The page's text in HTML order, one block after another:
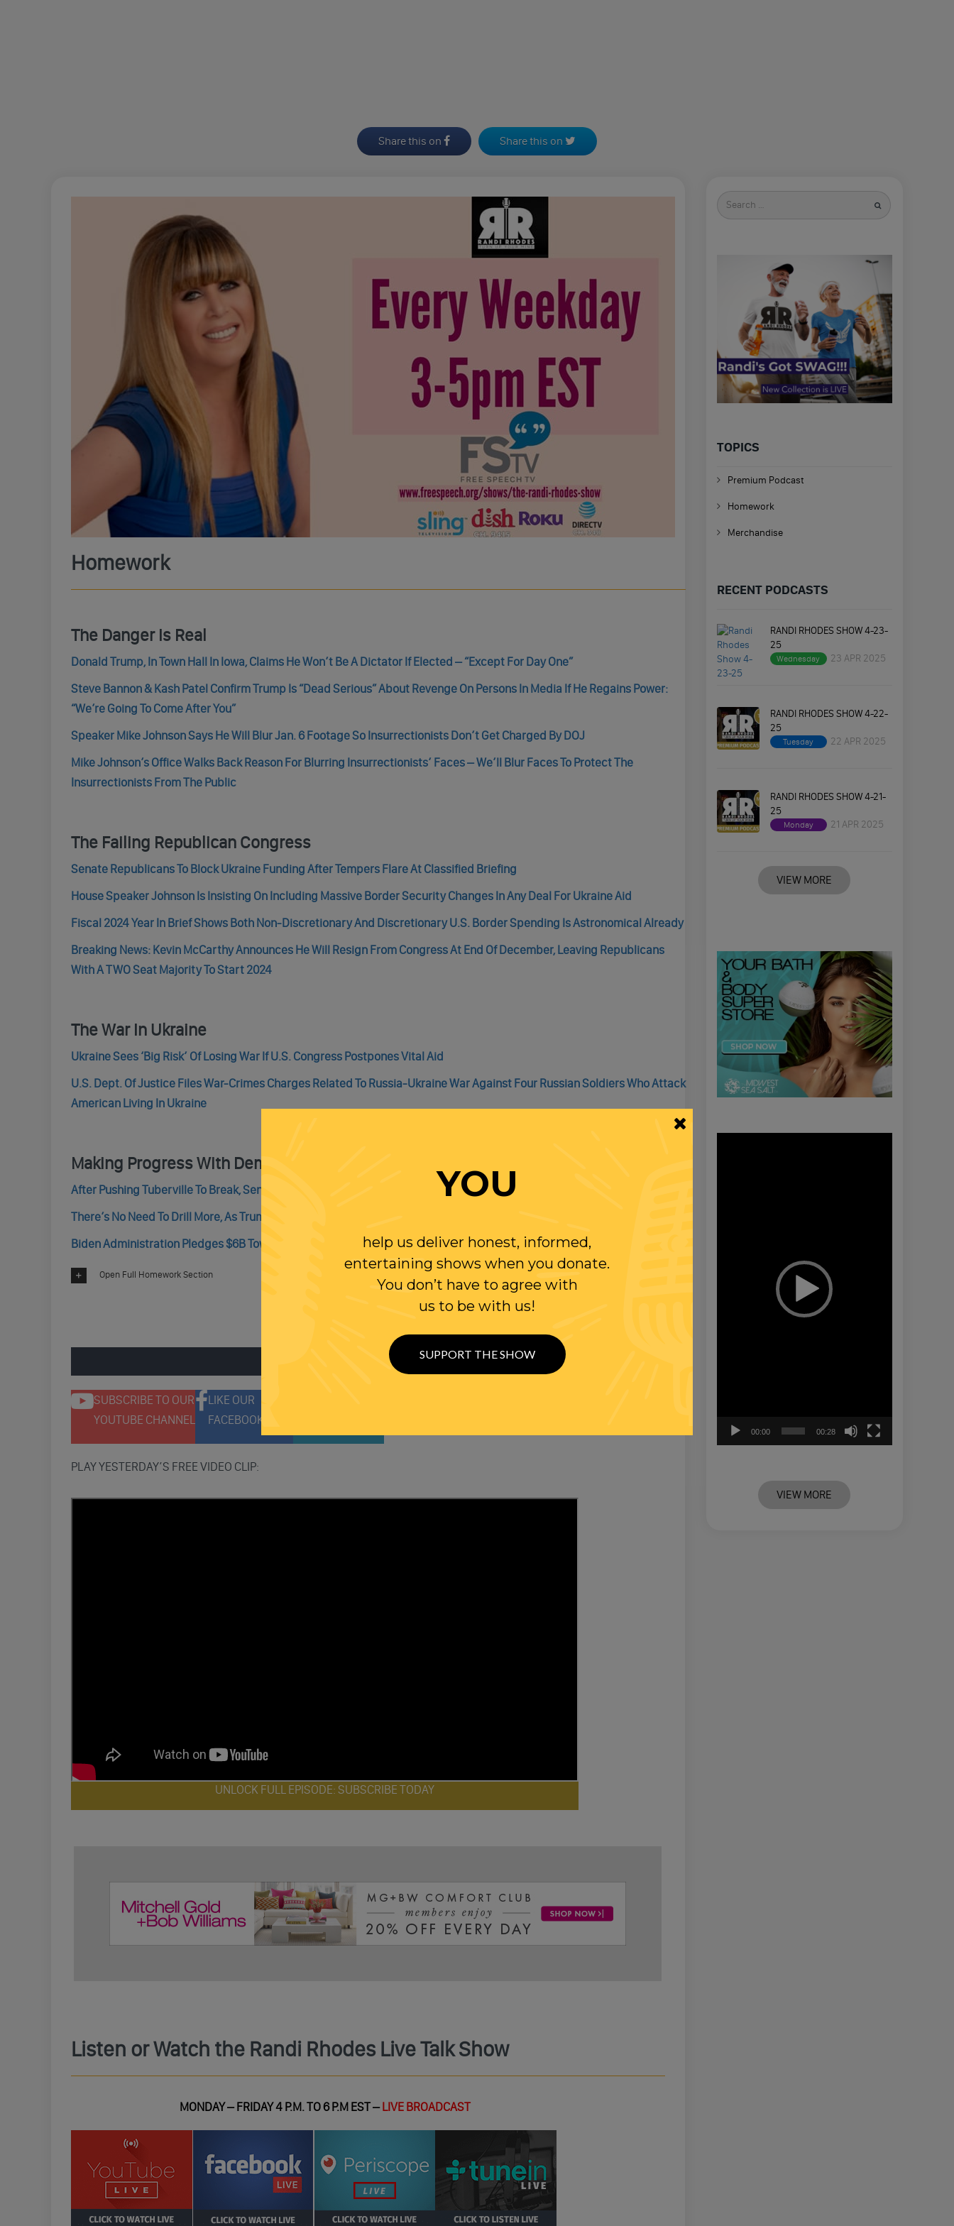
Share this on Share this on
Homework
The Danger Is Real
Donald Trump, In Town Hall In Iowa, Claims He Won’t Be A Dictator If Elected – “Except For Day One”
Steve Bannon & Kash Patel Confirm Trump Is “Dead Serious” About Revenge On Persons In Media If He Regains Power:
“We’re Going To Come After You”
Speaker Mike Johnson Says He Will Blur Jan. 6 Footage So Insurrectionists Don’t Get Charged By DOJ
Mike Johnson’s Office Walks Back Reason For Blurring Insurrectionists’ Faces – We’ll Blur Faces To Protect The
Insurrectionists From The Public
The Failing Republican Congress
Senate Republicans To Block Ukraine Funding After Tempers Flare At Classified Briefing
House Speaker Johnson Is Insisting On Including Massive Border Security Changes In Any Deal For Ukraine Aid
Fiscal 2024 Year In Brief Shows Both Non-Discretionary And Discretionary U.S. Border Spending Is Astronomical Already
Breaking News: Kevin McCarthy Announces He Will Resign From Congress At End Of December, Leaving Republicans
With A TWO Seat Majority To Start 2024
The War In Ukraine
Ukraine Sees ‘Big Risk’ Of Losing War If U.S. Congress Postpones Vital Aid
U.S. Dept. Of Justice Files War-Crimes Charges Related To Russia-Ukraine War Against Four Russian Soldiers Who Attack
American Living In Ukraine
Making Progress With Democrats
After Pushing Tuberville To Break, Senate Confirms Promotions For 425 Military Members
There’s No Need To Drill More, As Trump Said – Record U.S. Oil Production Is Already Pushing Prices Down
Biden Administration Pledges $6B Towards A Pair Of High-Speed Electric Rail Routes In The Western U.S.
Open Full Homework Section
SUBSCRIBE TO OUR
YOUTUBE CHANNEL
LIKE OUR
FACEBOOK PAGE
PLAY YESTERDAY’S FREE VIDEO CLIP:
UNLOCK FULL EPISODE: SUBSCRIBE TODAY
Listen or Watch the Randi Rhodes Live Talk Show
MONDAY – FRIDAY 4 P.M. TO 6 P.M EST –LIVE BROADCAST
Search
for
TOPICS
Premium Podcast
Homework
Merchandise
RECENT PODCASTS
RANDI RHODES SHOW 4-23-
25
Wednesday 23 APR 2025
RANDI RHODES SHOW 4-22-
25
Tuesday 22 APR 2025
RANDI RHODES SHOW 4-21-
25
Monday 21 APR 2025
VIEW MORE
00:00 00:28
VIEW MORE
YOU
help us deliver honest, informed,
entertaining shows when you donate.
You don’t have to agree with
us to be with us!
SUPPORT THE SHOW